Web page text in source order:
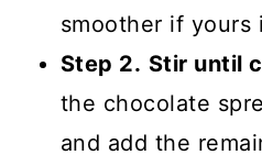
smoother if yours
Step 2. Stir until
the chocolate
and add the